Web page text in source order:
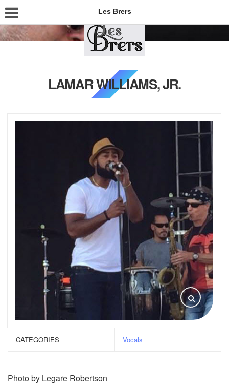
Les Brers
LAMAR WILLIAMS, JR.
CATEGORIES Vocals
Photo by Legare Robertson